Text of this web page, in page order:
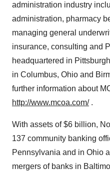
administration industry
administration, pharmacy
managing general
insurance, consulting and
headquartered in
in Columbus, Ohio and
further information about
http://www.mcoa.com/.
With assets of $6 billion,
137 community banking
Pennsylvania and in Ohio
mergers of banks in